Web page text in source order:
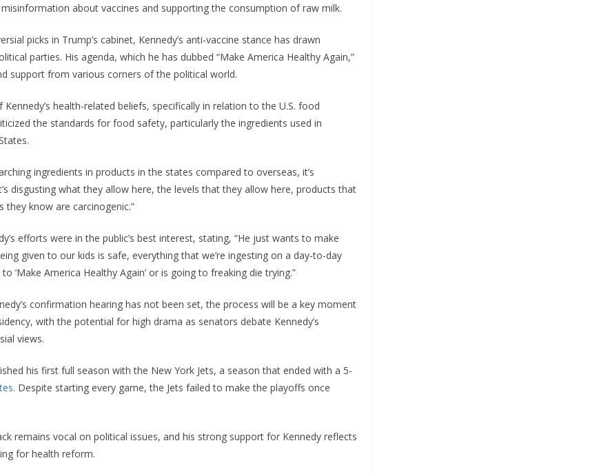
about vaccines and supporting the consumption of raw milk.
picks in Trump’s cabinet, Kennedy’s anti-vaccine stance has drawn
parties. His agenda, which he has dubbed “Make America Healthy Again,”
support from various corners of the political world.
health-related beliefs, specifically in relation to the U.S. food
the standards for food safety, particularly the ingredients used in
ingredients in products in the states compared to overseas, it’s
disgusting what they allow here, the levels that they allow here, products that
know are carcinogenic.”
efforts were in the public’s best interest, stating, “He just wants to make
given to our kids is safe, everything that we’re ingesting on a day-to-day
‘Make America Healthy Again’ or is going to freaking die trying.”
confirmation hearing has not been set, the process will be a key moment
with the potential for high drama as senators debate Kennedy’s
views.
his first full season with the New York Jets, a season that ended with a 5-
. Despite starting every game, the Jets failed to make the playoffs once
remains vocal on political issues, and his strong support for Kennedy reflects
for health reform.